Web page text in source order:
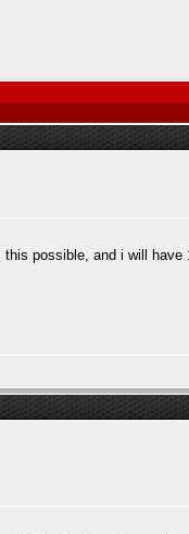
possible, and i will